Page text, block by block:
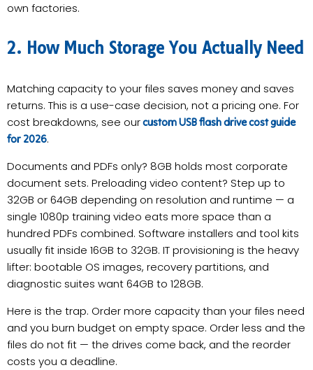
own factories.
2. How Much Storage You Actually Need
Matching capacity to your files saves money and saves
returns. This is a use-case decision, not a pricing one. For
cost breakdowns, see ourcustom USB flash drive cost guide
for 2026.
Documents and PDFs only? 8GB holds most corporate
document sets. Preloading video content? Step up to
32GB or 64GB depending on resolution and runtime — a
single 1080p training video eats more space than a
hundred PDFs combined. Software installers and tool kits
usually fit inside 16GB to 32GB. IT provisioning is the heavy
lifter: bootable OS images, recovery partitions, and
diagnostic suites want 64GB to 128GB.
Here is the trap. Order more capacity than your files need
and you burn budget on empty space. Order less and the
files do not fit — the drives come back, and the reorder
costs you a deadline.